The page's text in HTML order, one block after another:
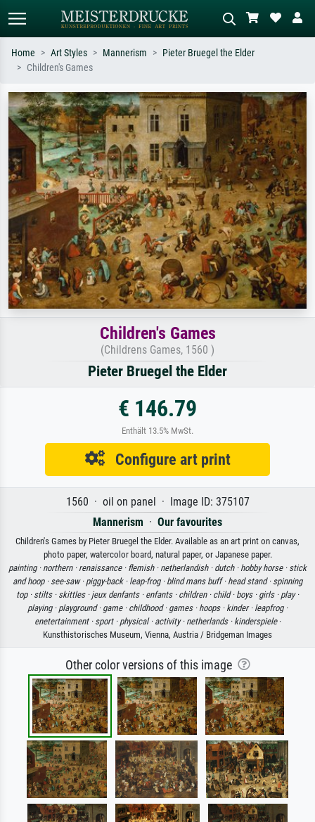
Search by artist, work title or style –
e.g. Monet, Starry Night,
Impressionism, Hokusai wave, nude.
Describe the scene – e.g. green
meadow, abstract with lots of red, dark
oil painting, standing nude next to a
tree.
Home Art Styles Mannerism
Pieter Bruegel the Elder
Children's Games
Children's Games
(Childrens Games, 1560 )
Pieter Bruegel the Elder
€ 146.79
Enthält 13.5% MwSt.
Configure art print
1560 · oil on panel · Image ID: 375107
Mannerism · Our favourites
Children's Games by Pieter Bruegel the Elder. Available as an art print on canvas,
photo paper, watercolor board, natural paper, or Japanese paper.
painting · northern · renaissance · flemish · netherlandish · dutch · hobby horse · stick
and hoop · see-saw · piggy-back · leap-frog · blind mans buff · head stand · spinning
top · stilts · skittles · jeux denfants · enfants · children · child · boys · girls · play ·
playing · playground · game · childhood · games · hoops · kinder · leapfrog ·
enetertainment · sport · physical · activity · netherlands · kinderspiele·
Kunsthistorisches Museum, Vienna, Austria / Bridgeman Images
Other color versions of this image